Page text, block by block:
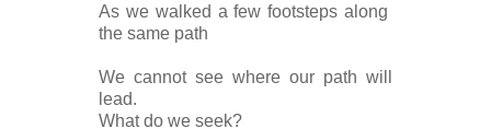
As we walked a few footsteps along
the same path
We cannot see where our path will
lead.
What do we seek?